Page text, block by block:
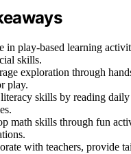
in play-based learning
skills.
exploration through
play.
skills by reading
math skills through fun
with teachers, provide